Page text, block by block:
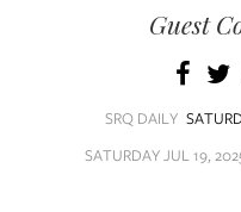
Guest
SRQ DAILY
SATURDAY JUL 19,